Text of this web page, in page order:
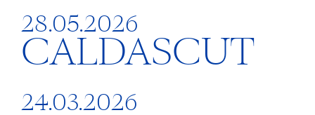
28.05.2026
CALDASCUT
24.03.2026